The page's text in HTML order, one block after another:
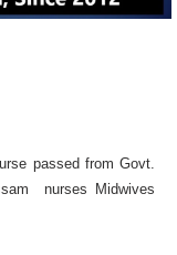
passed from Govt.
nurses Midwives